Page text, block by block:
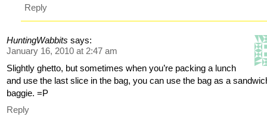
Reply
HuntingWabbits says:
January 16, 2010 at 2:47 am
Slightly ghetto, but sometimes when you’re packing a lunch
and use the last slice in the bag, you can use the bag as a
baggie. =P
Reply